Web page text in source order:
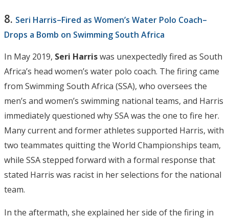
8. Seri Harris–Fired as Women’s Water Polo Coach–
Drops a Bomb on Swimming South Africa
In May 2019, Seri Harriswas unexpectedly fired as South
Africa’s head women’s water polo coach. The firing came
from Swimming South Africa (SSA), who oversees the
men’s and women’s swimming national teams, and Harris
immediately questioned why SSA was the one to fire her.
Many current and former athletes supported Harris, with
two teammates quitting the World Championships team,
while SSA stepped forward with a formal response that
stated Harris was racist in her selections for the national
team.
In the aftermath, she explained her side of the firing in